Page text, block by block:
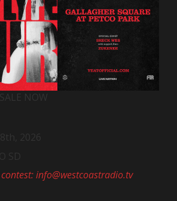
NOW
2026
SD
info@westcoastradio.tv